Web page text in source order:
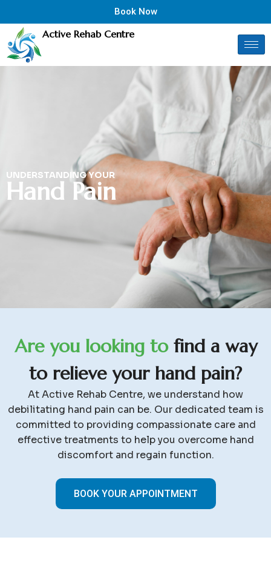
Book Now
Active Rehab Centre
UNDERSTANDING YOUR
Hand Pain
Are you looking to find a way
to relieve your hand pain?
At Active Rehab Centre, we understand how
debilitating hand pain can be. Our dedicated team is
committed to providing compassionate care and
effective treatments to help you overcome hand
discomfort and regain function.
BOOK YOUR APPOINTMENT